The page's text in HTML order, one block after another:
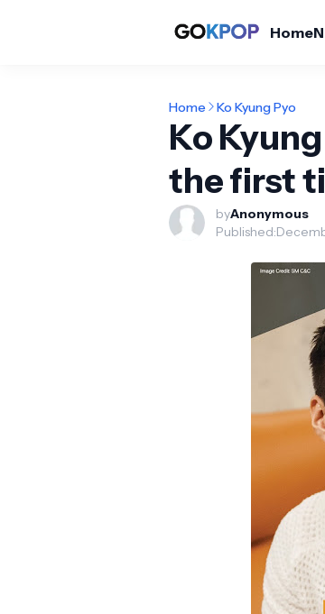
Home
Home Ko Kyung Pyo
Ko
the first
byAnonymous
Published: